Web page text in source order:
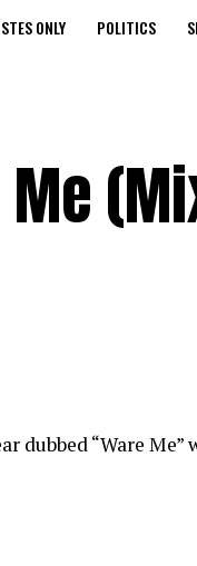
ONLY POLITICS
dubbed “Ware